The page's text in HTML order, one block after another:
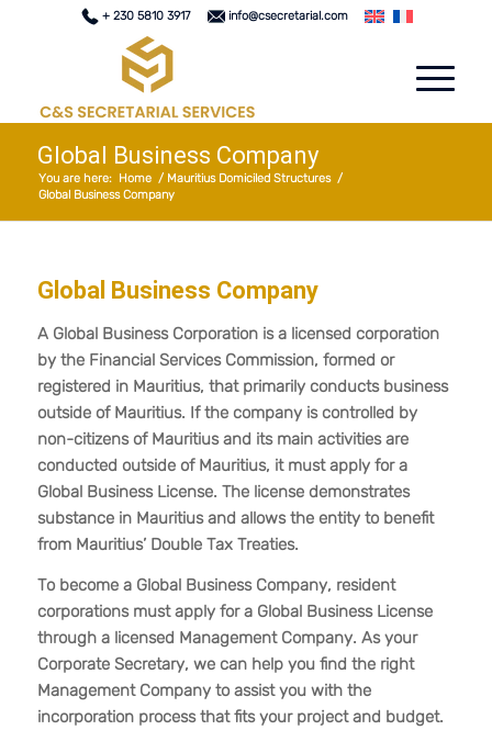
+ 230 5810 3917 info@csecretarial.com
Global Business Company
You are here: Home / Mauritius Domiciled Structures /
Global Business Company
Global Business Company
A Global Business Corporation is a licensed corporation
by the Financial Services Commission, formed or
registered in Mauritius, that primarily conducts business
outside of Mauritius. If the company is controlled by
non-citizens of Mauritius and its main activities are
conducted outside of Mauritius, it must apply for a
Global Business License. The license demonstrates
substance in Mauritius and allows the entity to benefit
from Mauritius’ Double Tax Treaties.
To become a Global Business Company, resident
corporations must apply for a Global Business License
through a licensed Management Company. As your
Corporate Secretary, we can help you find the right
Management Company to assist you with the
incorporation process that fits your project and budget.